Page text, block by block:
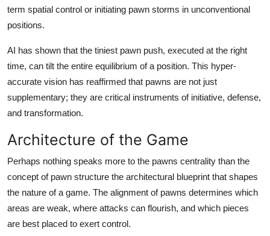
term spatial control or initiating pawn storms in unconventional
positions.
AI has shown that the tiniest pawn push, executed at the right
time, can tilt the entire equilibrium of a position. This hyper-
accurate vision has reaffirmed that pawns are not just
supplementary; they are critical instruments of initiative, defense,
and transformation.
Architecture of the Game
Perhaps nothing speaks more to the pawns centrality than the
concept of pawn structure the architectural blueprint that shapes
the nature of a game. The alignment of pawns determines which
areas are weak, where attacks can flourish, and which pieces
are best placed to exert control.